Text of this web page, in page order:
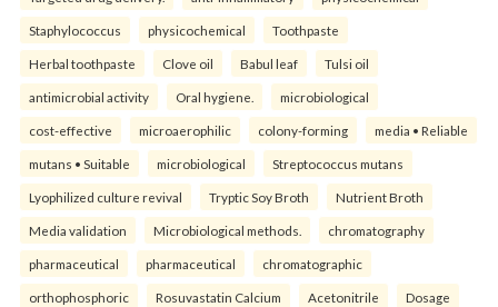
Staphylococcus physicochemical Toothpaste
Herbal toothpaste Clove oil Babul leaf Tulsi oil
antimicrobial activity Oral hygiene. microbiological
cost-effective microaerophilic colony-forming media • Reliable
mutans • Suitable microbiological Streptococcus mutans
Lyophilized culture revival Tryptic Soy Broth Nutrient Broth
Media validation Microbiological methods. chromatography
pharmaceutical pharmaceutical chromatographic
orthophosphoric Rosuvastatin Calcium Acetonitrile Dosage